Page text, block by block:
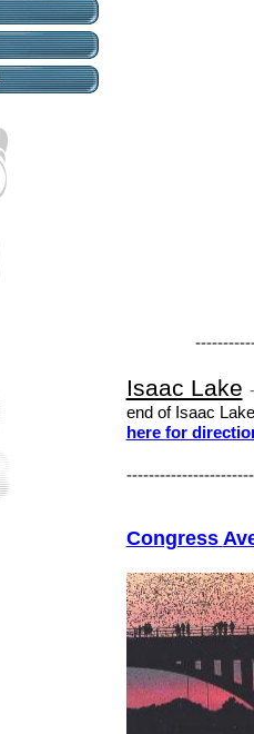
Isaac Lake
end of Isaac
here for
Congress